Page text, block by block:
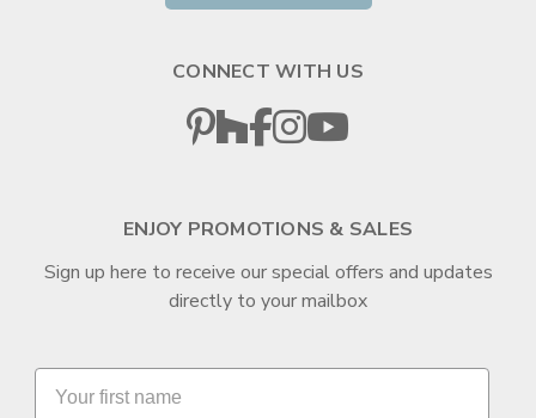
CONNECT WITH US
ENJOY PROMOTIONS & SALES
Sign up here to receive our special offers and updates
directly to your mailbox